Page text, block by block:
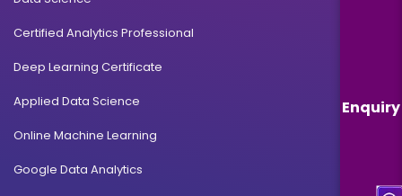
Enquiry
Certified Analytics Professional
Deep Learning Certificate
Applied Data Science
Online Machine Learning
Google Data Analytics